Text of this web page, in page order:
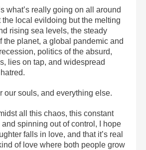
what’s really going on all around
the local evildoing but the melting
rising sea levels, the steady
the planet, a global pandemic and
politics of the absurd,
lies on tap, and widespread
our souls, and everything else.
all this chaos, this constant
spinning out of control, I hope
falls in love, and that it’s real
of love where both people grow